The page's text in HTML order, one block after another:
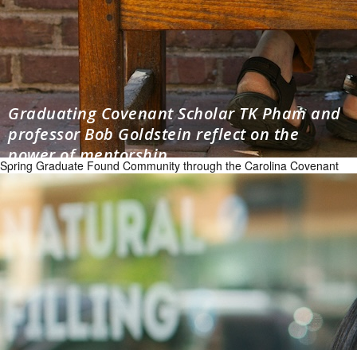
Graduating Covenant Scholar TK Pham and
professor Bob Goldstein reflect on the
power of mentorship
Spring Graduate Found Community through the Carolina Covenant